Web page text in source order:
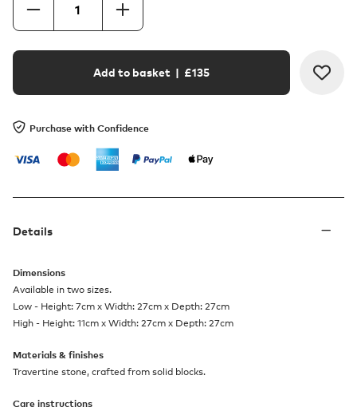
Add to basket | £135
Purchase with Confidence
Details
Dimensions
Available in two sizes.
Low - Height: 7cm x Width: 27cm x Depth: 27cm
High - Height: 11cm x Width: 27cm x Depth: 27cm
Materials & finishes
Travertine stone, crafted from solid blocks.
Care instructions